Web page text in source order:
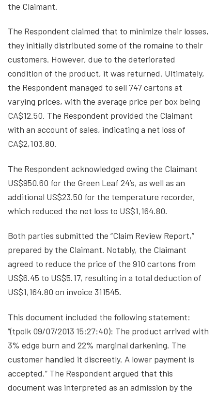
the Claimant.
The Respondent claimed that to minimize their losses,
they initially distributed some of the romaine to their
customers. However, due to the deteriorated
condition of the product, it was returned. Ultimately,
the Respondent managed to sell 747 cartons at
varying prices, with the average price per box being
CA$12.50. The Respondent provided the Claimant
with an account of sales, indicating a net loss of
CA$2,103.80.
The Respondent acknowledged owing the Claimant
US$950.60 for the Green Leaf 24’s, as well as an
additional US$23.50 for the temperature recorder,
which reduced the net loss to US$1,164.80.
Both parties submitted the “Claim Review Report,”
prepared by the Claimant. Notably, the Claimant
agreed to reduce the price of the 910 cartons from
US$6.45 to US$5.17, resulting in a total deduction of
US$1,164.80 on invoice 311545.
This document included the following statement:
“(tpolk 09/07/2013 15:27:40): The product arrived with
3% edge burn and 22% marginal darkening. The
customer handled it discreetly. A lower payment is
accepted.” The Respondent argued that this
document was interpreted as an admission by the